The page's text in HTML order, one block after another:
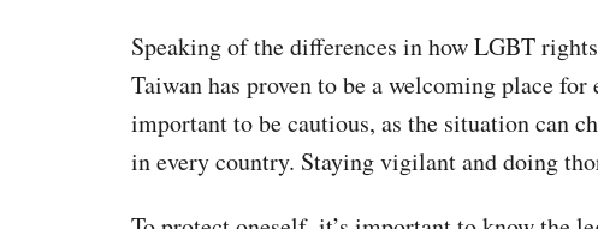
Speaking of the differences in how LGBT
Taiwan has proven to be a welcoming place
important to be cautious, as the situation can
in every country. Staying vigilant and doing